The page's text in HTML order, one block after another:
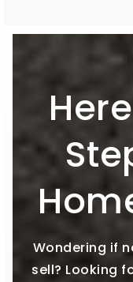
Wondering if
sell? Looking